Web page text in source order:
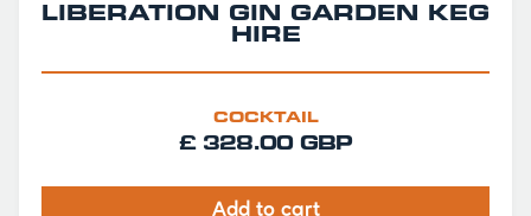
LIBERATION GIN GARDEN KEG
HIRE
COCKTAIL
£ 328.00 GBP
Add to cart